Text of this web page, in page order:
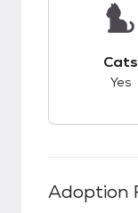
Cats
Yes
Adoption